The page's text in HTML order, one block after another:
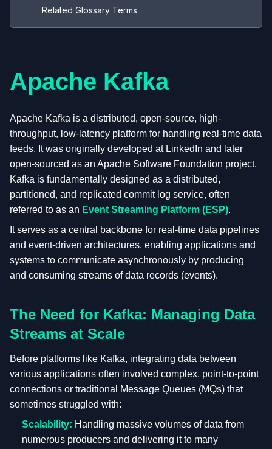
Related Glossary Terms
Apache Kafka
Apache Kafka is a distributed, open-source, high-
throughput, low-latency platform for handling real-time data
feeds. It was originally developed at LinkedIn and later
open-sourced as an Apache Software Foundation project.
Kafka is fundamentally designed as a distributed,
partitioned, and replicated commit log service, often
referred to as an Event Streaming Platform (ESP).
It serves as a central backbone for real-time data pipelines
and event-driven architectures, enabling applications and
systems to communicate asynchronously by producing
and consuming streams of data records (events).
The Need for Kafka: Managing Data
Streams at Scale
Before platforms like Kafka, integrating data between
various applications often involved complex, point-to-point
connections or traditional Message Queues (MQs) that
sometimes struggled with:
Scalability: Handling massive volumes of data from
numerous producers and delivering it to many